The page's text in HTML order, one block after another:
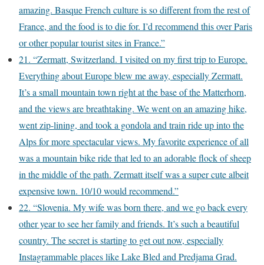
amazing. Basque French culture is so different from the rest of
France, and the food is to die for. I’d recommend this over Paris
or other popular tourist sites in France.”
21. “Zermatt, Switzerland. I visited on my first trip to Europe.
Everything about Europe blew me away, especially Zermatt.
It’s a small mountain town right at the base of the Matterhorn,
and the views are breathtaking. We went on an amazing hike,
went zip-lining, and took a gondola and train ride up into the
Alps for more spectacular views. My favorite experience of all
was a mountain bike ride that led to an adorable flock of sheep
in the middle of the path. Zermatt itself was a super cute albeit
expensive town. 10/10 would recommend.”
22. “Slovenia. My wife was born there, and we go back every
other year to see her family and friends. It’s such a beautiful
country. The secret is starting to get out now, especially
Instagrammable places like Lake Bled and Predjama Grad.